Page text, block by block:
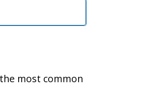
most common